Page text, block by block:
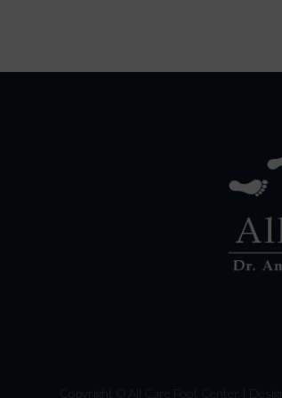
Copyright © All Care Foot Center |